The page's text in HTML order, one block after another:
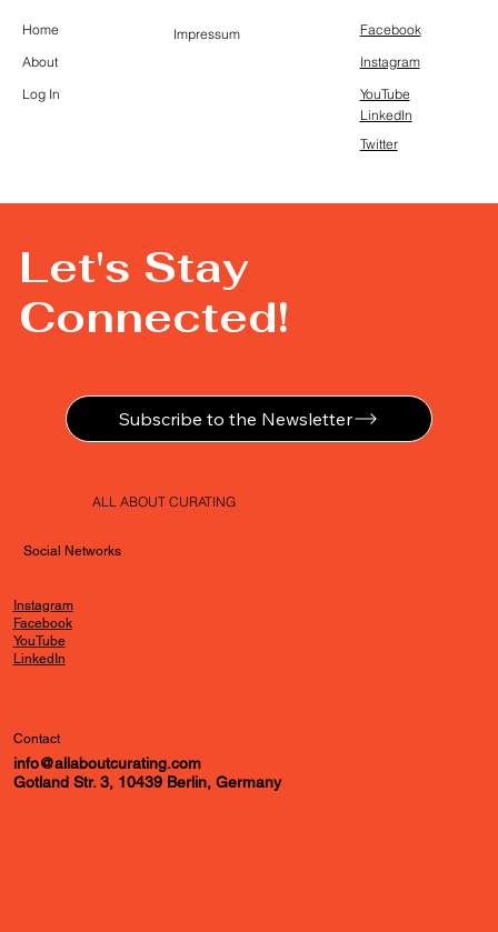
Home
About
Log In
Impressum
Facebook
Instagram
YouTube
LinkedIn
Twitter
Let's Stay
Connected!
Subscribe to the Newsletter
ALL ABOUT CURATING
Social Networks
Instagram
Facebook
YouTube
LinkedIn
Contact
info@allaboutcurating.com
Gotland Str. 3, 10439 Berlin, Germany